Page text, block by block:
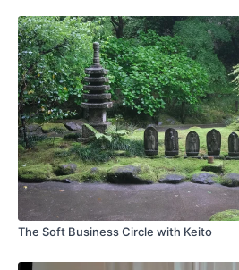
The Soft Business Circle with Keito